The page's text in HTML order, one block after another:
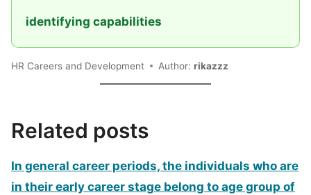
identifying capabilities
HR Careers and Development Author: rikazzz
Related posts
In general career periods, the individuals who are
in their early career stage belong to age group of